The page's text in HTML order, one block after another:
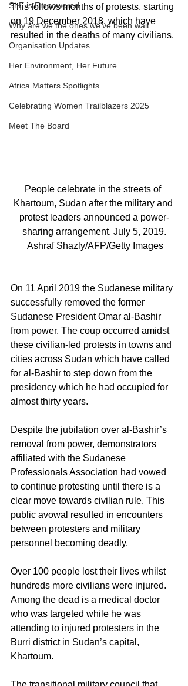
ShE is Empowered
Why are we the ones we've been wait
Organisation Updates
Her Environment, Her Future
Africa Matters Spotlights
Celebrating Women Trailblazers 2025
Meet The Board
This follows months of protests, starting
on 19 December 2018, which have
resulted in the deaths of many civilians.
People celebrate in the streets of
Khartoum, Sudan after the military and
protest leaders announced a power-
sharing arrangement. July 5, 2019.
Ashraf Shazly/AFP/Getty Images
On 11 April 2019 the Sudanese military
successfully removed the former
Sudanese President Omar al-Bashir
from power. The coup occurred amidst
these civilian-led protests in towns and
cities across Sudan which have called
for al-Bashir to step down from the
presidency which he had occupied for
almost thirty years.
Despite the jubilation over al-Bashir’s
removal from power, demonstrators
affiliated with the Sudanese
Professionals Association had vowed
to continue protesting until there is a
clear move towards civilian rule. This
public avowal resulted in encounters
between protesters and military
personnel becoming deadly.
Over 100 people lost their lives whilst
hundreds more civilians were injured.
Among the dead is a medical doctor
who was targeted while he was
attending to injured protesters in the
Burri district in Sudan’s capital,
Khartoum.